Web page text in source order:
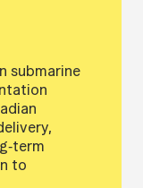
submarine
to